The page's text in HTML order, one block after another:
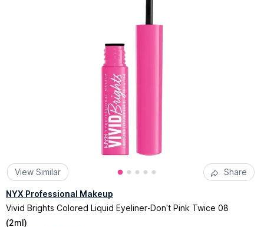
View Similar Share
NYX Professional Makeup
Vivid Brights Colored Liquid Eyeliner-Don't Pink Twice 08
(2ml)